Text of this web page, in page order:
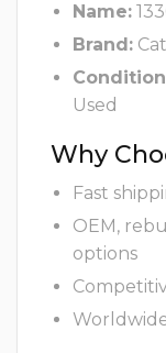
Name:
Brand:
Used
Why
Fast
OEM,
options